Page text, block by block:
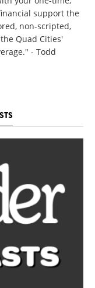
support the
non-scripted,
Quad Cities'
- Todd